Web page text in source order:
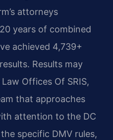
attorneys
years of combined
achieved 4,739+
Results may
Offices Of SRIS,
that approaches
attention to the DC
specific DMV rules,